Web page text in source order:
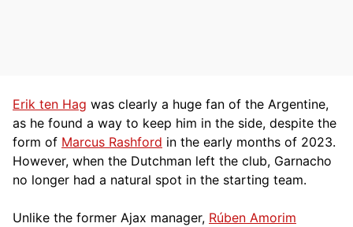
Erik ten Hag was clearly a huge fan of the Argentine,
as he found a way to keep him in the side, despite the
form of Marcus Rashford in the early months of 2023.
However, when the Dutchman left the club, Garnacho
no longer had a natural spot in the starting team.
Unlike the former Ajax manager, Rúben Amorim